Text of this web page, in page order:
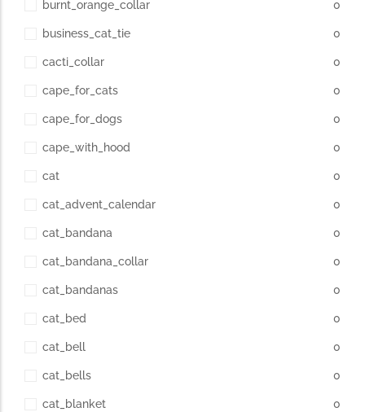
burnt_orange_collar 0
business_cat_tie 0
cacti_collar 0
cape_for_cats 0
cape_for_dogs 0
cape_with_hood 0
cat 0
cat_advent_calendar 0
cat_bandana 0
cat_bandana_collar 0
cat_bandanas 0
cat_bed 0
cat_bell 0
cat_bells 0
cat_blanket 0